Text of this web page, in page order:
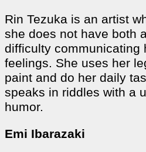
Rin Tezuka is an artist
she does not have both
difficulty communicating
feelings. She uses her
paint and do her daily
speaks in riddles with a
humor.
Emi Ibarazaki